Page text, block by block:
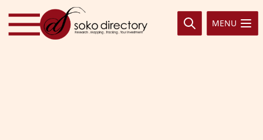
Skip to content
MENU